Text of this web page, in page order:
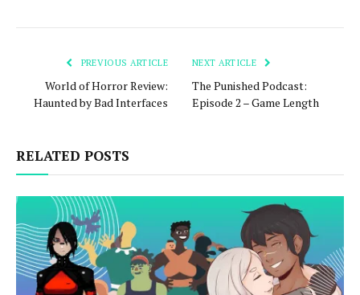
PREVIOUS ARTICLE
World of Horror Review:
Haunted by Bad Interfaces
NEXT ARTICLE
The Punished Podcast:
Episode 2 – Game Length
RELATED POSTS